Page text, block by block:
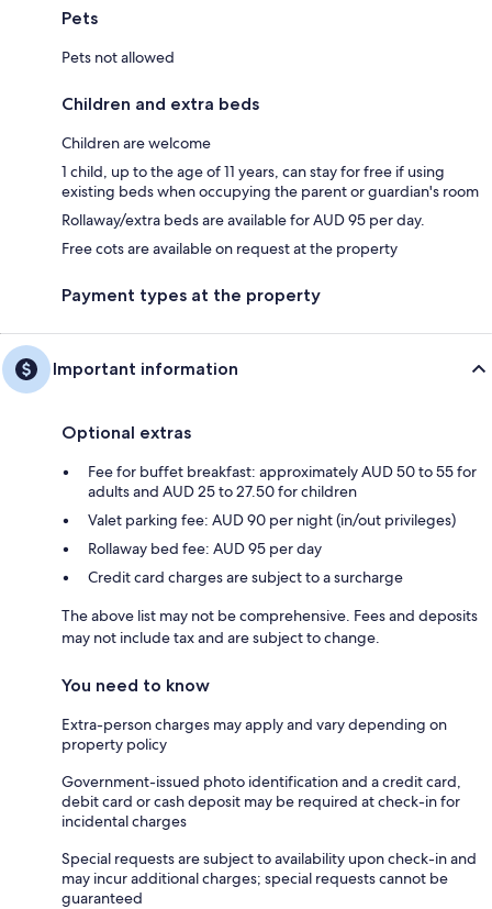
Pets
Pets not allowed
Children and extra beds
Children are welcome
1 child, up to the age of 11 years, can stay for free if using
existing beds when occupying the parent or guardian's room
Rollaway/extra beds are available for AUD 95 per day.
Free cots are available on request at the property
Payment types at the property
Important information
Optional extras
Fee for buffet breakfast: approximately AUD 50 to 55 for
adults and AUD 25 to 27.50 for children
Valet parking fee: AUD 90 per night (in/out privileges)
Rollaway bed fee: AUD 95 per day
Credit card charges are subject to a surcharge
The above list may not be comprehensive. Fees and deposits
may not include tax and are subject to change.
You need to know
Extra-person charges may apply and vary depending on
property policy
Government-issued photo identification and a credit card,
debit card or cash deposit may be required at check-in for
incidental charges
Special requests are subject to availability upon check-in and
may incur additional charges; special requests cannot be
guaranteed